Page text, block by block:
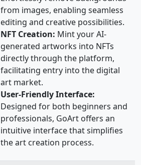
from images, enabling seamless
editing and creative possibilities.
NFT Creation: Mint your AI-
generated artworks into NFTs
directly through the platform,
facilitating entry into the digital
art market.
User-Friendly Interface:
Designed for both beginners and
professionals, GoArt offers an
intuitive interface that simplifies
the art creation process.